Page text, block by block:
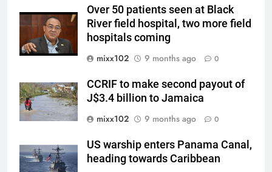
Over 50 patients seen at Black
River field hospital, two more field
hospitals coming
mixx102
9 months ago 0
CCRIF to make second payout of
J$3.4 billion to Jamaica
mixx102
9 months ago 0
US warship enters Panama Canal,
heading towards Caribbean